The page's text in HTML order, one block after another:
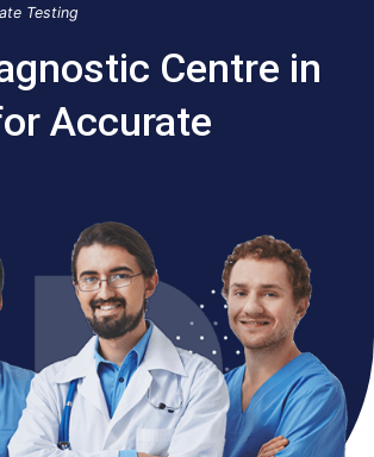
Testing
Centre in
Accurate